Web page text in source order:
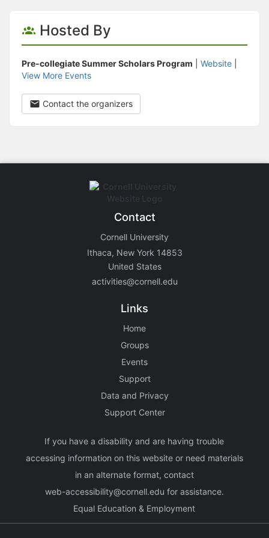
Hosted By
Pre-collegiate Summer Scholars Program Website
View More Events
Contact the organizers
Contact
Cornell University
Ithaca, New York 14853
United States
activities@cornell.edu
Links
Home
Groups
Events
Support
Data and Privacy
Support Center
If you have a disability and are having trouble
accessing information on this website or need materials
in an alternate format, contact
web-accessibility@cornell.edu for assistance.
Equal Education & Employment